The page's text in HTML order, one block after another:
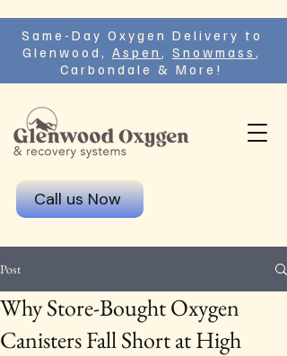
Same-Day Oxygen Delivery to
Glenwood, Aspen , Snowmass ,
Carbondale & More!
Call us Now
Post
Why Store-Bought Oxygen
Canisters Fall Short at High